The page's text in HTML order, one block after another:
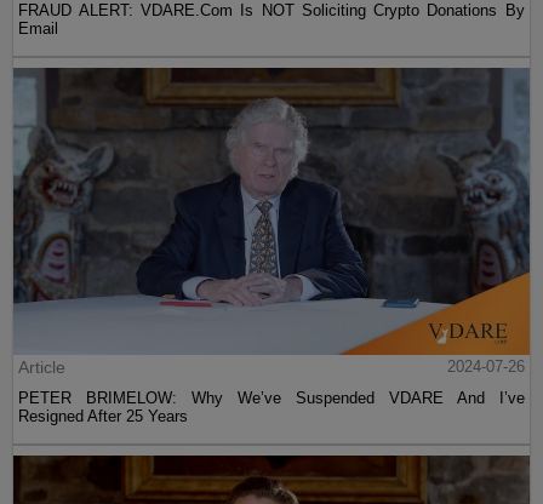
FRAUD ALERT: VDARE.Com Is NOT Soliciting Crypto Donations By
Email
Article
2024-07-26
PETER BRIMELOW: Why We’ve Suspended VDARE And I’ve
Resigned After 25 Years